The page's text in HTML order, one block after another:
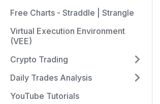
Free Charts - Straddle | Strangle
Virtual Execution Environment
(VEE)
Crypto Trading
Daily Trades Analysis
YouTube Tutorials